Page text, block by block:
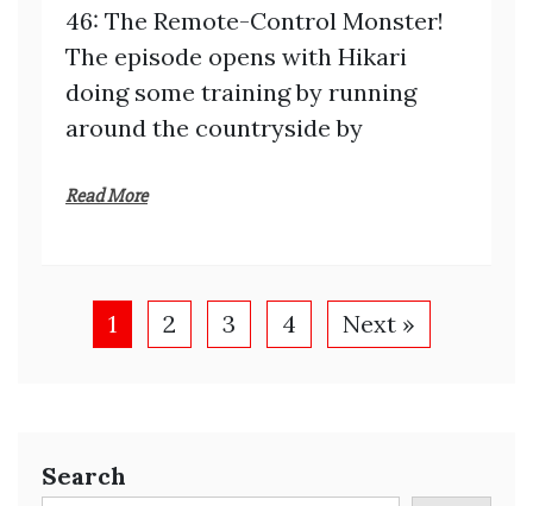
46: The Remote-Control Monster!
The episode opens with Hikari
doing some training by running
around the countryside by
Read More
1 2 3 4 Next »
Search